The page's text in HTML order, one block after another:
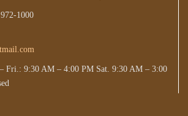
1000
Fri.: 9:30 AM – 4:00 PM Sat. 9:30 AM – 3:00